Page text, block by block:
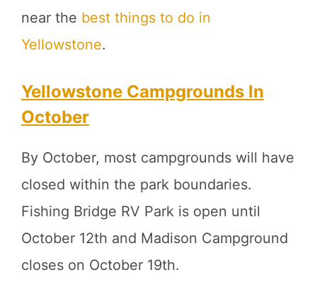
near the best things to do in
Yellowstone.
Yellowstone Campgrounds In
October
By October, most campgrounds will have
closed within the park boundaries.
Fishing Bridge RV Park is open until
October 12th and Madison Campground
closes on October 19th.